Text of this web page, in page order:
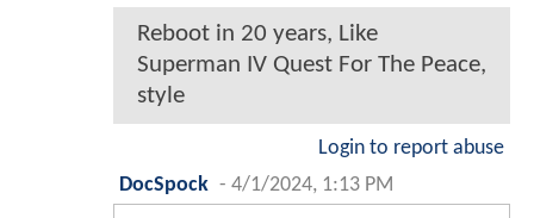
Reboot in 20 years, Like
Superman IV Quest For The Peace,
style
Login to report abuse
DocSpock - 4/1/2024, 1:13 PM